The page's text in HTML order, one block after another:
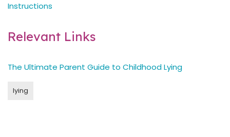
Instructions
Relevant Links
The Ultimate Parent Guide to Childhood Lying
lying